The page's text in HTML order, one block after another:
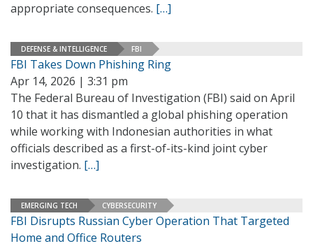
appropriate consequences. […]
DEFENSE & INTELLIGENCE FBI
FBI Takes Down Phishing Ring
Apr 14, 2026 | 3:31 pm
The Federal Bureau of Investigation (FBI) said on April
10 that it has dismantled a global phishing operation
while working with Indonesian authorities in what
officials described as a first-of-its-kind joint cyber
investigation. […]
EMERGING TECH CYBERSECURITY
FBI Disrupts Russian Cyber Operation That Targeted
Home and Office Routers